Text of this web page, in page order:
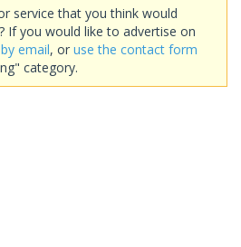
service that you think would
If you would like to advertise on
email, or use the contact form
category.